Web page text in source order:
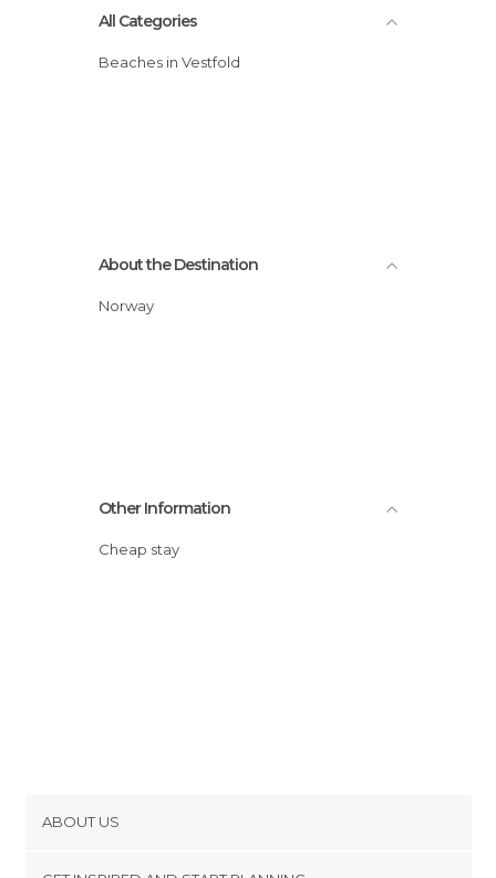
All Categories
Beaches in Vestfold
About the Destination
Norway
Other Information
Cheap stay
ABOUT US